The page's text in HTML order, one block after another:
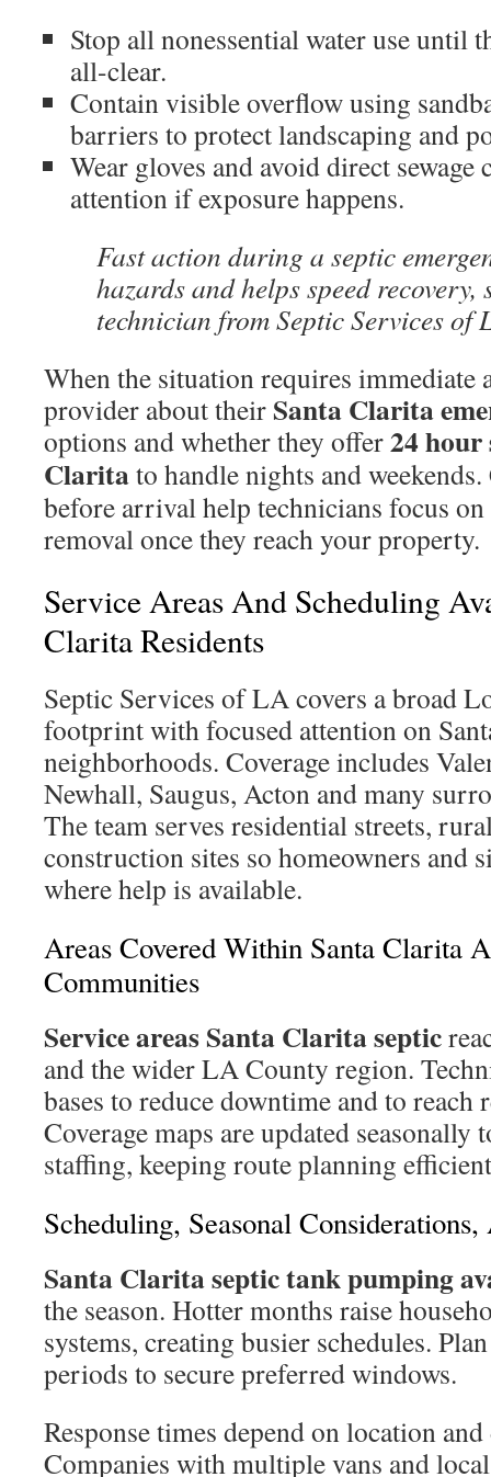
Stop all nonessential water use until
all-clear.
Contain visible overflow using
barriers to protect landscaping and
Wear gloves and avoid direct sewage
attention if exposure happens.
Fast action during a septic
hazards and helps speed recovery,
technician from Septic Services of
When the situation requires immediate
provider about their Santa Clarita
options and whether they offer24 hour
Claritato handle nights and
before arrival help technicians focus on
removal once they reach your property.
Service Areas And Scheduling
Clarita Residents
Septic Services of LA covers a broad
footprint with focused attention on
neighborhoods. Coverage includes
Newhall, Saugus, Acton and many
The team serves residential streets,
construction sites so homeowners and
where help is available.
Areas Covered Within Santa Clarita
Communities
Service areas Santa Clarita septic
and the wider LA County region.
bases to reduce downtime and to reach
Coverage maps are updated seasonally
staffing, keeping route planning
Scheduling, Seasonal
Santa Clarita septic tank pumping
the season. Hotter months raise
systems, creating busier schedules.
periods to secure preferred windows.
Response times depend on location
Companies with multiple vans and